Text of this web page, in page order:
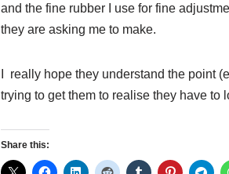
and the fine rubber I use for fine
they are asking me to make.
I really hope they understand the point
trying to get them to realise they have to
Share this: